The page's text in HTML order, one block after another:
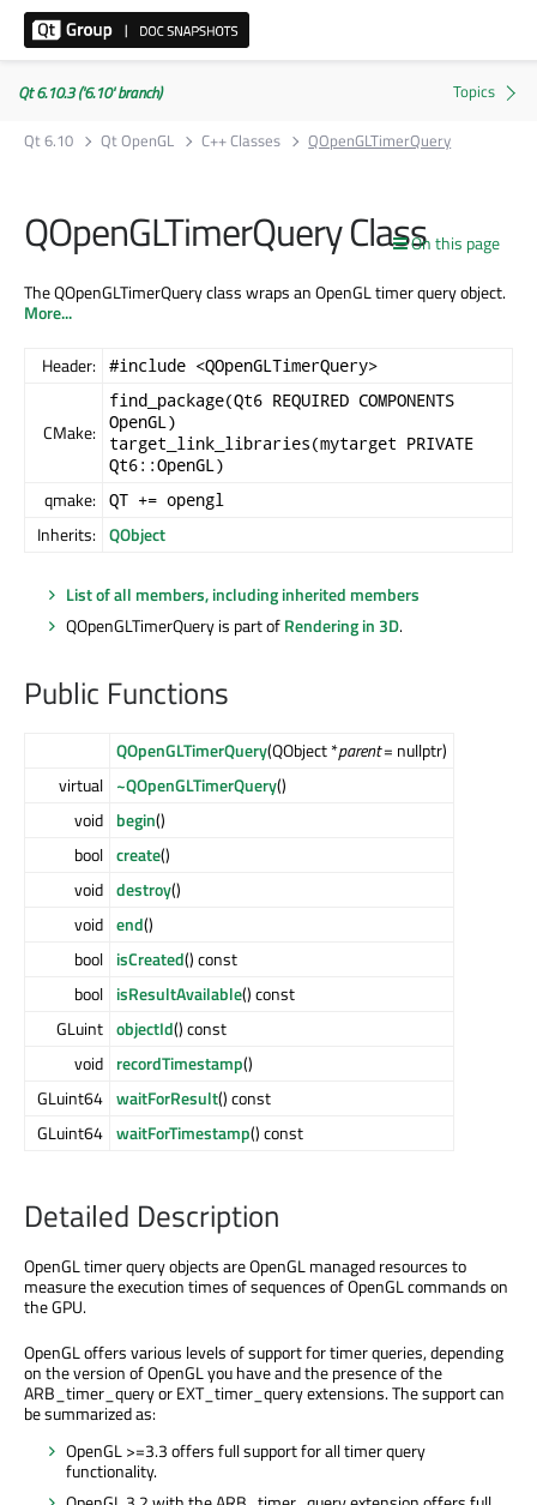
Qt 6.10.3 ('6.10' branch)
Qt 6.10
Qt OpenGL C++ Classes QOpenGLTimerQuery
On this page
QOpenGLTimerQuery Class
The QOpenGLTimerQuery class wraps an OpenGL timer query object.
More...
Header: #include <QOpenGLTimerQuery>
CMake:
find_package(Qt6 REQUIRED COMPONENTS
OpenGL)
target_link_libraries(mytarget PRIVATE
Qt6::OpenGL)
qmake: QT += opengl
Inherits: QObject
List of all members, including inherited members
QOpenGLTimerQuery is part ofRendering in 3D.
Public Functions
QOpenGLTimerQuery(QObject *parent= nullptr)
virtual ~QOpenGLTimerQuery()
void begin()
bool create()
void destroy()
void end()
bool isCreated() const
bool isResultAvailable() const
GLuint objectId() const
void recordTimestamp()
GLuint64 waitForResult() const
GLuint64 waitForTimestamp() const
Detailed Description
OpenGL timer query objects are OpenGL managed resources to
measure the execution times of sequences of OpenGL commands on
the GPU.
OpenGL offers various levels of support for timer queries, depending
on the version of OpenGL you have and the presence of the
ARB_timer_query or EXT_timer_query extensions. The support can
be summarized as:
OpenGL >=3.3 offers full support for all timer query
functionality.